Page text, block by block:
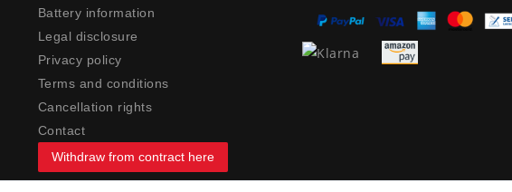
Battery information
Legal disclosure
Privacy policy
Terms and conditions
Cancellation rights
Contact
Withdraw from contract here